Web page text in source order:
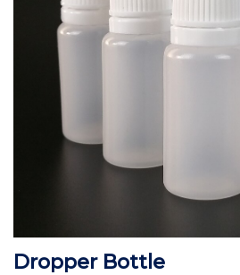
Dropper Bottle